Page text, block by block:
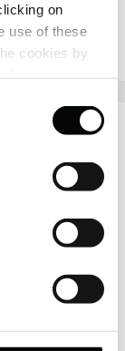
on
use of these
cookies by